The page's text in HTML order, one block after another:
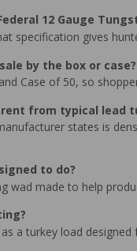
12 Gauge
specification gives
by the box or case?
Case of 50, so
from typical lead
states is
to do?
wad made to help
as a turkey load